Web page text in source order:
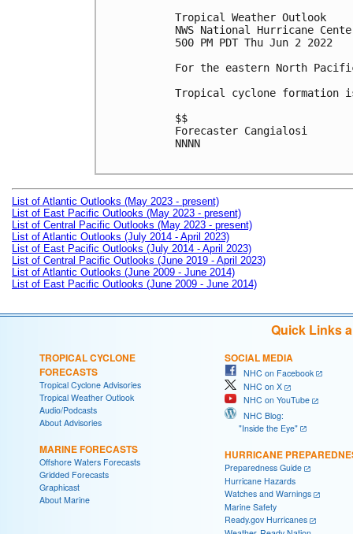
Tropical Weather Outlook
NWS National Hurricane
500 PM PDT Thu Jun 2 2022
For the eastern North
Tropical cyclone formation
$$
Forecaster Cangialosi
NNNN
List of Atlantic Outlooks (May 2023 - present)
List of East Pacific Outlooks (May 2023 - present)
List of Central Pacific Outlooks (May 2023 - present)
List of Atlantic Outlooks (July 2014 - April 2023)
List of East Pacific Outlooks (July 2014 - April 2023)
List of Central Pacific Outlooks (June 2019 - April 2023)
List of Atlantic Outlooks (June 2009 - June 2014)
List of East Pacific Outlooks (June 2009 - June 2014)
Quick Links
TROPICAL CYCLONE
FORECASTS
Tropical Cyclone Advisories
Tropical Weather Outlook
Audio/Podcasts
About Advisories
MARINE FORECASTS
Offshore Waters Forecasts
Gridded Forecasts
Graphicast
About Marine
SOCIAL MEDIA
NHC on Facebook
NHC on X
NHC on YouTube
NHC Blog:
"Inside the Eye"
HURRICANE
Preparedness Guide
Hurricane Hazards
Watches and Warnings
Marine Safety
Ready.gov Hurricanes